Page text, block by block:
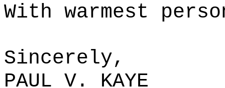
With warmest
Sincerely,
PAUL V. KAYE